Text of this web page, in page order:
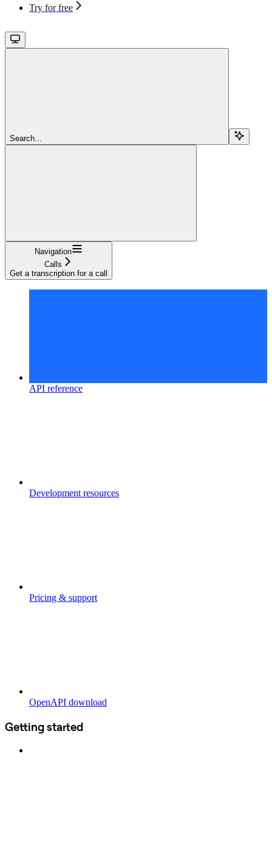
Try for free
Search...
Navigation
Calls
Get a transcription for a call
API reference
Development resources
Pricing & support
OpenAPI download
Getting started